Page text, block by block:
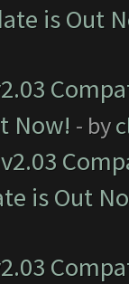
is Out
Now! - by
is Out